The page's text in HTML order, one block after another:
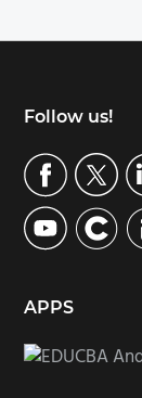
Footer
Follow us!
APPS